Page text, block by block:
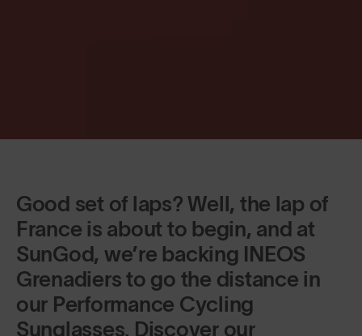
Good set of laps? Well, the lap of
France is about to begin, and at
SunGod, we’re backing INEOS
Grenadiers to go the distance in
our Performance Cycling
Sunglasses. Discover our